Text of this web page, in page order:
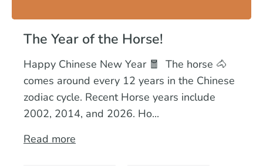
The Year of the Horse!
Happy Chinese New Year 🧧 The horse 🐴
comes around every 12 years in the Chinese
zodiac cycle. Recent Horse years include
2002, 2014, and 2026. Ho...
Read more